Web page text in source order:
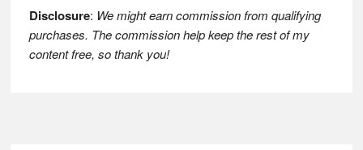
Disclosure: We might earn commission from qualifying
purchases. The commission help keep the rest of my
content free, so thank you!